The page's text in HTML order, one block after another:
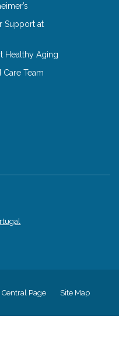
Support at
Healthy Aging
Team
Central Page Site Map